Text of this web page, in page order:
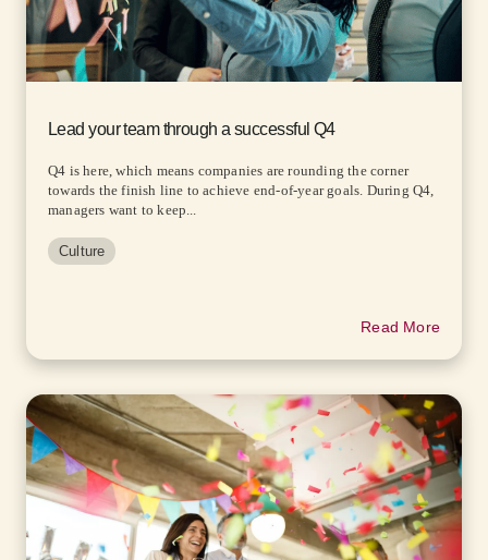
Lead your team through a successful Q4
Q4 is here, which means companies are rounding the corner
towards the finish line to achieve end-of-year goals. During Q4,
managers want to keep...
Culture
Read More